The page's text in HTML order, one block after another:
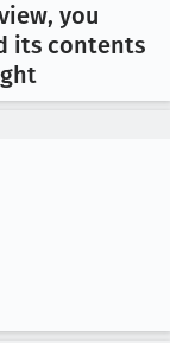
you
its contents